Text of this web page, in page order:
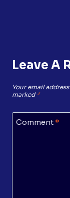
Leave A
Your email
marked *
Comment *